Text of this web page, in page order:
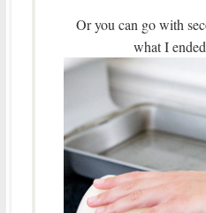
Or you can go with
what I